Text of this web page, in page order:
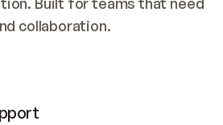
collaboration.